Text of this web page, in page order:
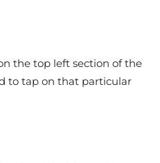
the top left section of the
to tap on that particular